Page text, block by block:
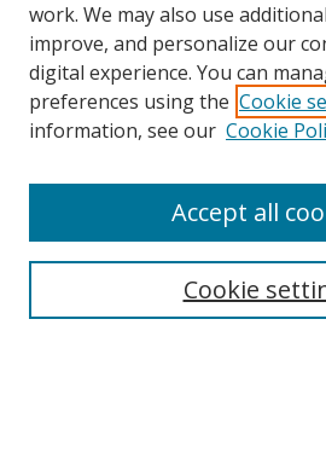
Search
work. We may also use
improve, and personalize our
digital experience. You can
preferences using the Cookie
information, see our Cookie
Cookie
Accept all